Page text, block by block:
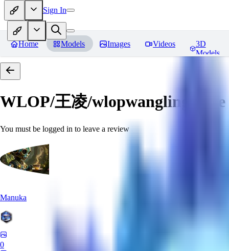
Sign In
Home Models Images Videos
3D
Models
WLOP/王凌/wlopwangling style
You must be logged in to leave a review
Manuka
0